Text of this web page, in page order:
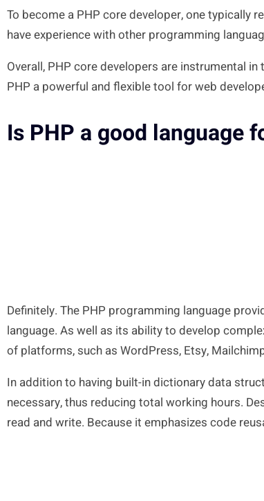
To become a PHP core developer, one typically
have experience with other programming
Overall, PHP core developers are instrumental
PHP a powerful and flexible tool for web
Is PHP a good language
Definitely. The PHP programming language
language. As well as its ability to develop
of platforms, such as WordPress, Etsy,
In addition to having built-in dictionary data
necessary, thus reducing total working hours.
read and write. Because it emphasizes code